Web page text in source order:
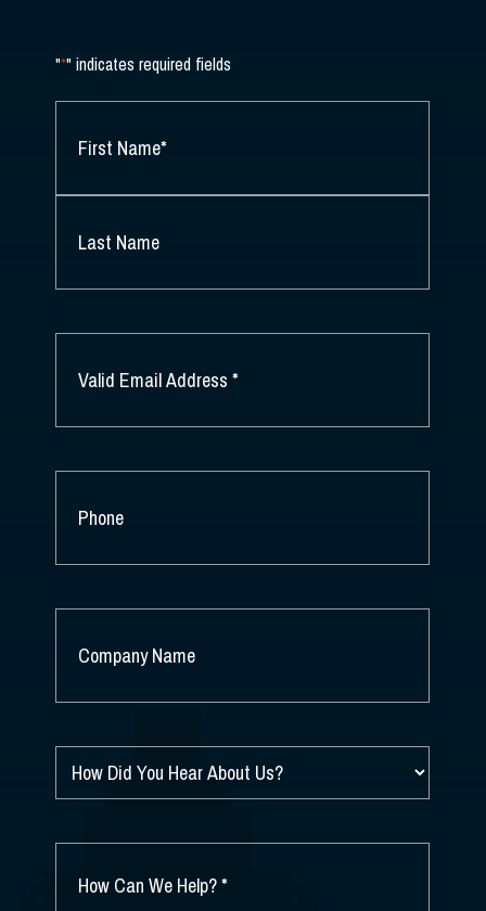
"*" indicates required fields
NAME*
NAME*
HOW
DID
HEAR
US?
HOW
CAN